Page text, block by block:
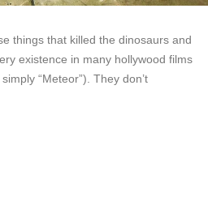
things that killed the dinosaurs and
existence in many hollywood films
“Meteor”). They don’t